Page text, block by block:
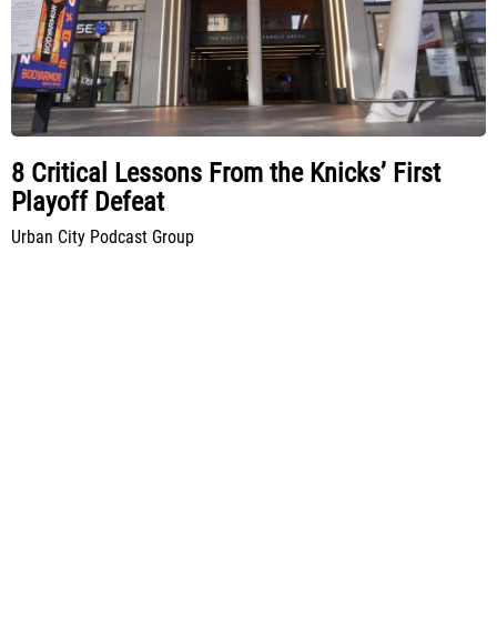
8 Critical Lessons From the Knicks’ First
Playoff Defeat
Urban City Podcast Group